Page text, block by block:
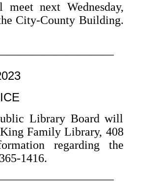
next Wednesday,
City-County Building.
Library Board will
Family Library, 408
regarding the
1416.